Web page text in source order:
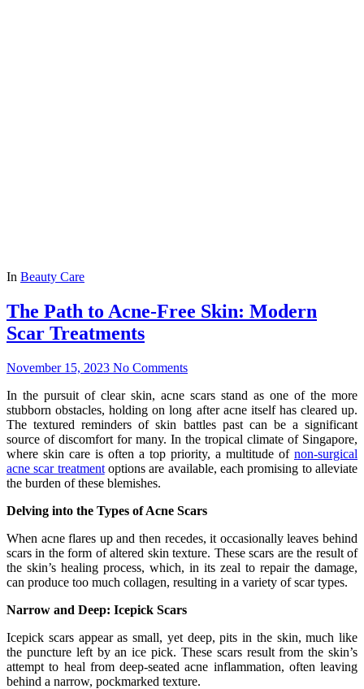
In Beauty Care
The Path to Acne-Free Skin: Modern
Scar Treatments
November 15, 2023 No Comments
In the pursuit of clear skin, acne scars stand as one of the more
stubborn obstacles, holding on long after acne itself has cleared up.
The textured reminders of skin battles past can be a significant
source of discomfort for many. In the tropical climate of Singapore,
where skin care is often a top priority, a multitude of non-surgical
acne scar treatmentoptions are available, each promising to alleviate
the burden of these blemishes.
Delving into the Types of Acne Scars
When acne flares up and then recedes, it occasionally leaves behind
scars in the form of altered skin texture. These scars are the result of
the skin’s healing process, which, in its zeal to repair the damage,
can produce too much collagen, resulting in a variety of scar types.
Narrow and Deep: Icepick Scars
Icepick scars appear as small, yet deep, pits in the skin, much like
the puncture left by an ice pick. These scars result from the skin’s
attempt to heal from deep-seated acne inflammation, often leaving
behind a narrow, pockmarked texture.